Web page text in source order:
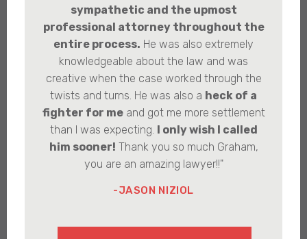
sympathetic and the upmost
professional attorney throughout the
entire process. He was also extremely
knowledgeable about the law and was
creative when the case worked through the
twists and turns. He was also a heck of a
fighter for meand got me more settlement
than I was expecting. I only wish I called
him sooner! Thank you so much Graham,
you are an amazing lawyer!!"
-JASON NIZIOL